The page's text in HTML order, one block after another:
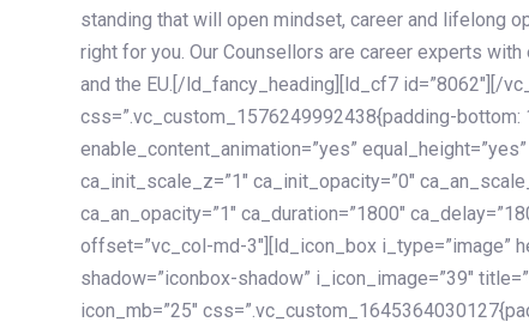
standing that will open mindset, career and lifelong
right for you. Our Counsellors are career experts
and the EU.[/ld_fancy_heading][ld_cf7 id=”8062″][/
css=”.vc_custom_1576249992438{padding-bottom:
enable_content_animation=”yes”
ca_init_scale_z=”1″ ca_init_opacity=”0″
ca_an_opacity=”1″ ca_duration=”1800″
offset=”vc_col-md-3″][ld_icon_box i_type=”image”
shadow=”iconbox-shadow” i_icon_image=”39″
icon_mb=”25″